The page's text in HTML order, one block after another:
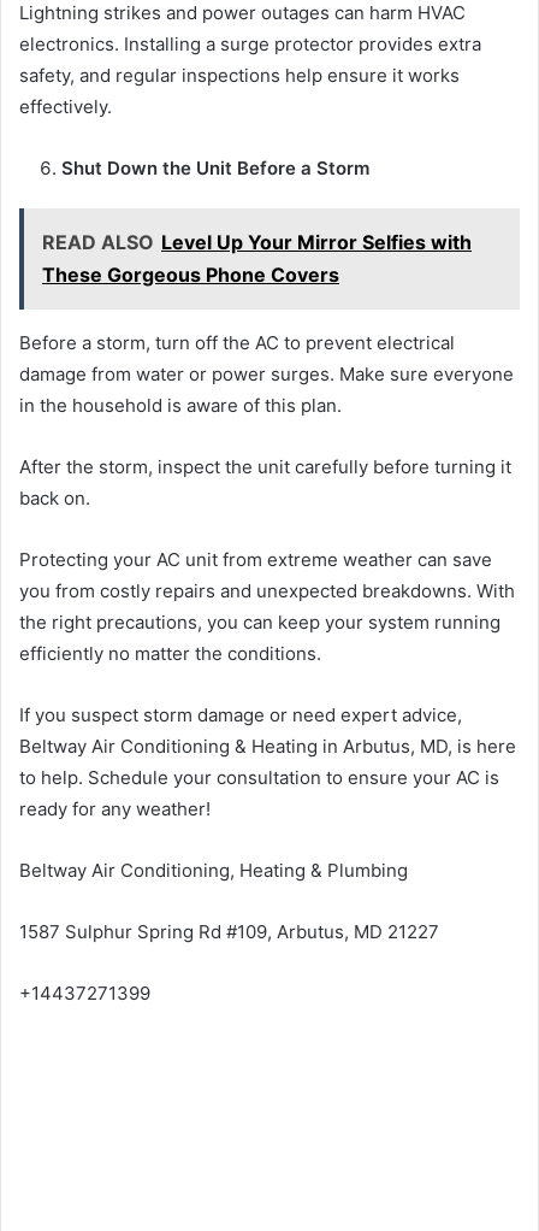
Lightning strikes and power outages can harm HVAC
electronics. Installing a surge protector provides extra
safety, and regular inspections help ensure it works
effectively.
Shut Down the Unit Before a Storm
READ ALSO Level Up Your Mirror Selfies with
These Gorgeous Phone Covers
Before a storm, turn off the AC to prevent electrical
damage from water or power surges. Make sure everyone
in the household is aware of this plan.
After the storm, inspect the unit carefully before turning it
back on.
Protecting your AC unit from extreme weather can save
you from costly repairs and unexpected breakdowns. With
the right precautions, you can keep your system running
efficiently no matter the conditions.
If you suspect storm damage or need expert advice,
Beltway Air Conditioning & Heating in Arbutus, MD, is here
to help. Schedule your consultation to ensure your AC is
ready for any weather!
Beltway Air Conditioning, Heating & Plumbing
1587 Sulphur Spring Rd #109, Arbutus, MD 21227
+14437271399